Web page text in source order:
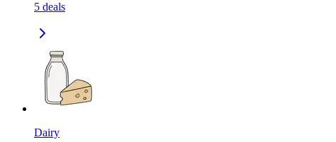
5 deals
Dairy